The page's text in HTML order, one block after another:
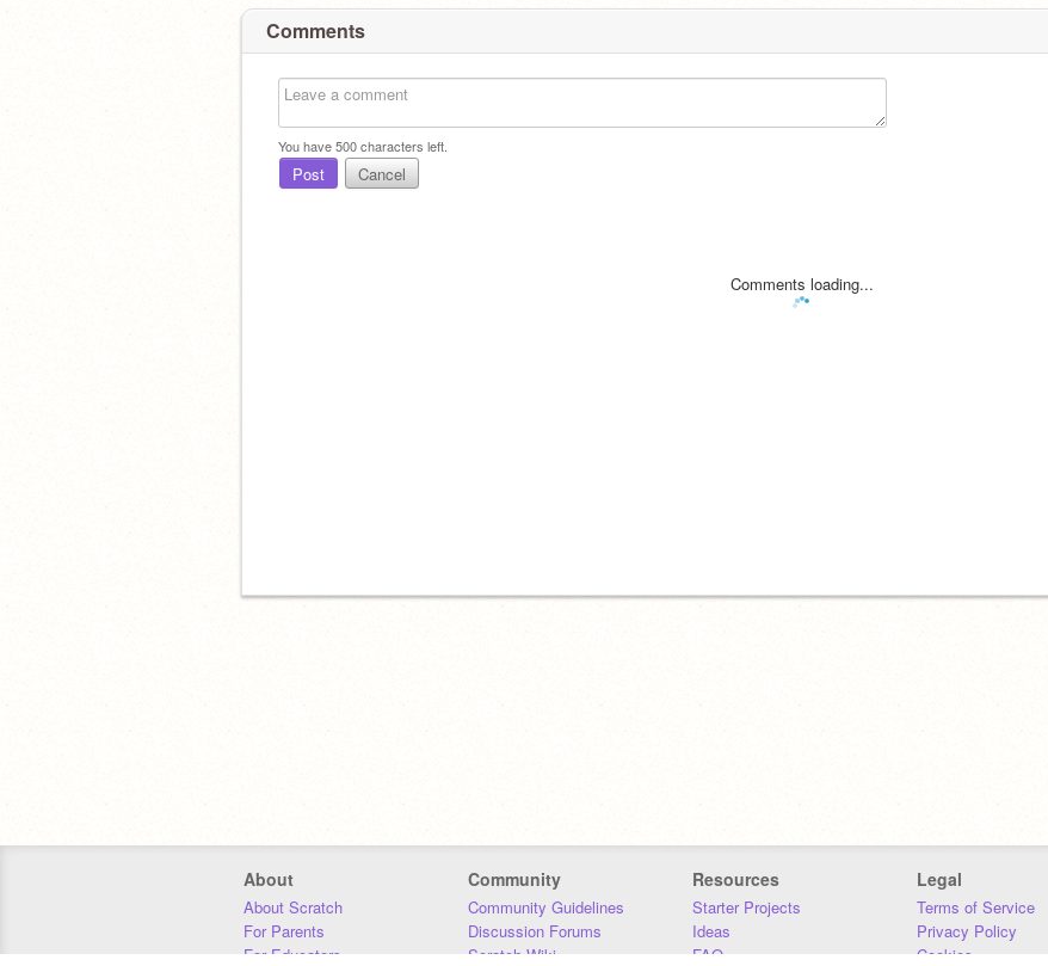
Comments
You have500characters left.
Post Cancel
Comments loading...
About
About Scratch
For Parents
For Educators
Community
Community Guidelines
Discussion Forums
Scratch Wiki
Resources
Starter Projects
Ideas
FAQ
Legal
Terms of Service
Privacy Policy
Cookies